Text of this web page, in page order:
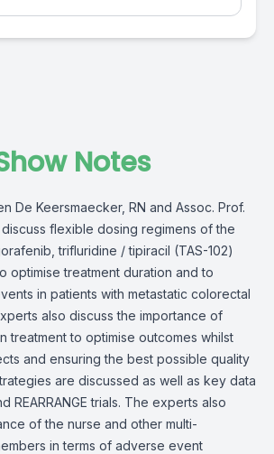
Notes
De Keersmaecker, RN and Assoc. Prof.
flexible dosing regimens of the
trifluridine / tipiracil (TAS-102)
optimise treatment duration and to
in patients with metastatic colorectal
also discuss the importance of
treatment to optimise outcomes whilst
and ensuring the best possible quality
are discussed as well as key data
REARRANGE trials. The experts also
of the nurse and other multi-
in terms of adverse event